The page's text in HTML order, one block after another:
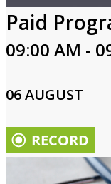
Paid
09:00 AM -
06 AUGUST